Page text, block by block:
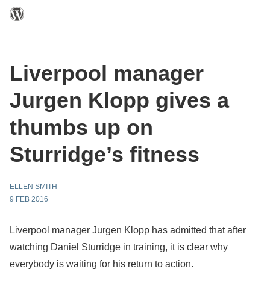
Liverpool manager
Jurgen Klopp gives a
thumbs up on
Sturridge’s fitness
ELLEN SMITH
9 FEB 2016
Liverpool manager Jurgen Klopp has admitted that after
watching Daniel Sturridge in training, it is clear why
everybody is waiting for his return to action.